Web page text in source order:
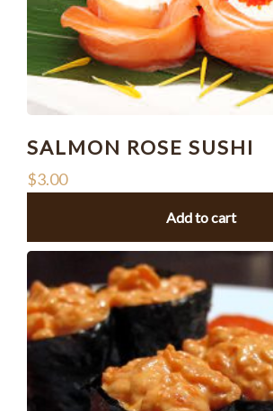
SALMON ROSE SUSHI
$3.00
Add to cart